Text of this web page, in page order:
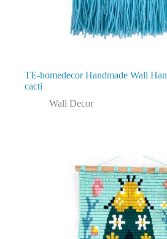
TE-homedecor Handmade Wall
cacti
Wall Decor